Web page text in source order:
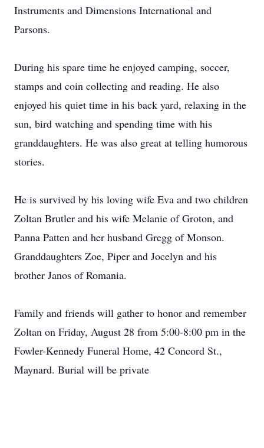
Instruments and Dimensions International and
Parsons.
During his spare time he enjoyed camping, soccer,
stamps and coin collecting and reading. He also
enjoyed his quiet time in his back yard, relaxing in the
sun, bird watching and spending time with his
granddaughters. He was also great at telling humorous
stories.
He is survived by his loving wife Eva and two children
Zoltan Brutler and his wife Melanie of Groton, and
Panna Patten and her husband Gregg of Monson.
Granddaughters Zoe, Piper and Jocelyn and his
brother Janos of Romania.
Family and friends will gather to honor and remember
Zoltan on Friday, August 28 from 5:00-8:00 pm in the
Fowler-Kennedy Funeral Home, 42 Concord St.,
Maynard. Burial will be private